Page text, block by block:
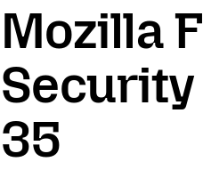
Mozilla
35